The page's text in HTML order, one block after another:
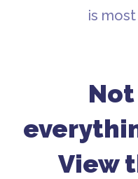
is
View